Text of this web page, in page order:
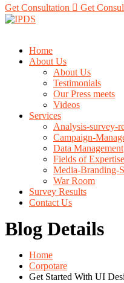
Get Consultation Get
Home
About Us
About Us
Testimonials
Our Press meets
Videos
Services
Analysis-survey-
Campaign-
Data Management
Fields of Expertise
Media-Branding-
War Room
Survey Results
Contact Us
Blog Details
Home
Corpotare
Get Started With UI